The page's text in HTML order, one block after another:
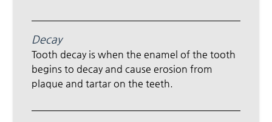
Decay
Tooth decay is when the enamel of the tooth
begins to decay and cause erosion from
plaque and tartar on the teeth.